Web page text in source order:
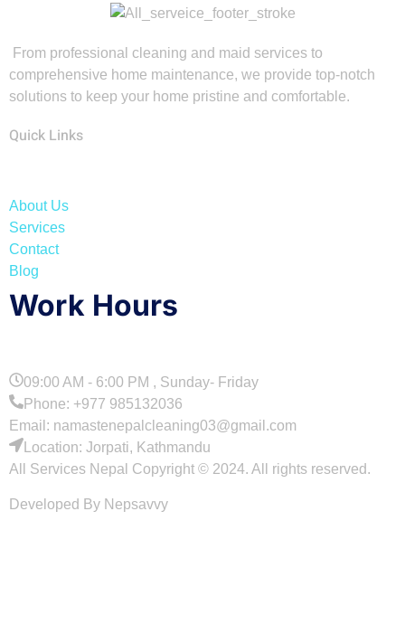
From professional cleaning and maid services to
comprehensive home maintenance, we provide top-notch
solutions to keep your home pristine and comfortable.
Quick Links
About Us
Services
Contact
Blog
Work Hours
09:00 AM - 6:00 PM , Sunday- Friday
Phone: +977 985132036
Email: namastenepalcleaning03@gmail.com
Location: Jorpati, Kathmandu
All Services Nepal Copyright © 2024. All rights reserved.
Developed By Nepsavvy